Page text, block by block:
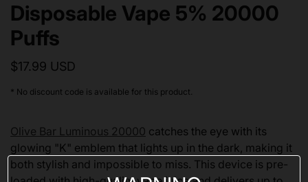
Disposable Vape 5% 20000
Puffs
$17.99 USD
* No discount code is available for this product.
Olive Bar Luminous 20000 catches the eye with its
glowing "K" emblem that lights up in the dark, making it
both stylish and impossible to miss. This device is pre-